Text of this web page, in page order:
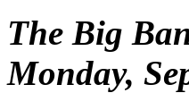
The Big
Monday,